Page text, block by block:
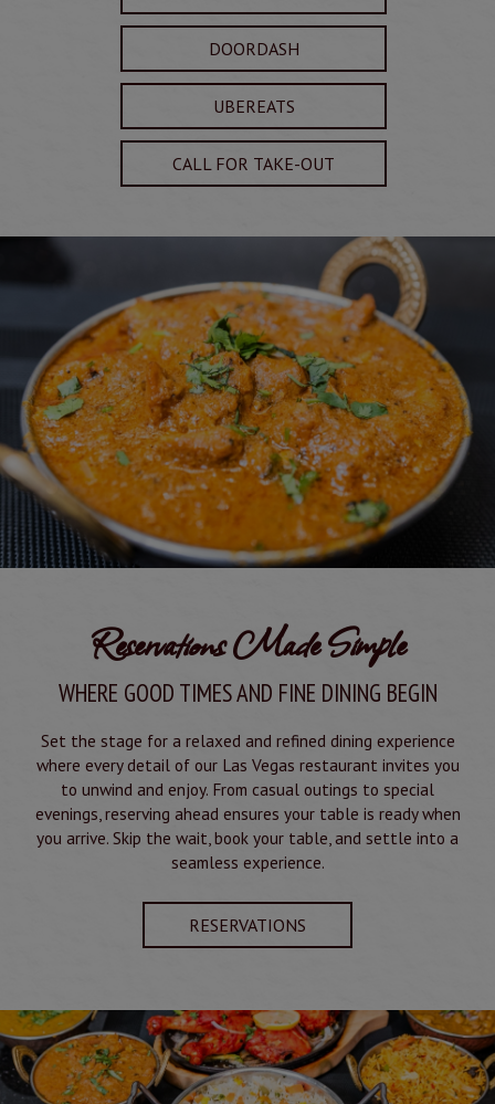
DOORDASH
UBEREATS
CALL FOR TAKE-OUT
Reservations Made Simple
WHERE GOOD TIMES AND FINE DINING BEGIN
Set the stage for a relaxed and refined dining experience
where every detail of our Las Vegas restaurant invites you
to unwind and enjoy. From casual outings to special
evenings, reserving ahead ensures your table is ready when
you arrive. Skip the wait, book your table, and settle into a
seamless experience.
RESERVATIONS